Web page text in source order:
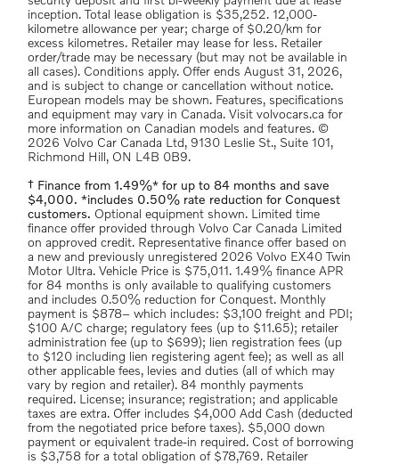
inception. Total lease obligation is $35,252. 12,000-
kilometre allowance per year; charge of $0.20/km for
excess kilometres. Retailer may lease for less. Retailer
order/trade may be necessary (but may not be available in
all cases). Conditions apply. Offer ends August 31, 2026,
and is subject to change or cancellation without notice.
European models may be shown. Features, specifications
and equipment may vary in Canada. Visit volvocars.ca for
more information on Canadian models and features. ©
2026 Volvo Car Canada Ltd, 9130 Leslie St., Suite 101,
Richmond Hill, ON L4B 0B9.
† Finance from 1.49%* for up to 84 months and save
$4,000. *includes 0.50% rate reduction for Conquest
customers. Optional equipment shown. Limited time
finance offer provided through Volvo Car Canada Limited
on approved credit. Representative finance offer based on
a new and previously unregistered 2026 Volvo EX40 Twin
Motor Ultra. Vehicle Price is $75,011. 1.49% finance APR
for 84 months is only available to qualifying customers
and includes 0.50% reduction for Conquest. Monthly
payment is $878– which includes: $3,100 freight and PDI;
$100 A/C charge; regulatory fees (up to $11.65); retailer
administration fee (up to $699); lien registration fees (up
to $120 including lien registering agent fee); as well as all
other applicable fees, levies and duties (all of which may
vary by region and retailer). 84 monthly payments
required. License; insurance; registration; and applicable
taxes are extra. Offer includes $4,000 Add Cash (deducted
from the negotiated price before taxes). $5,000 down
payment or equivalent trade-in required. Cost of borrowing
is $3,758 for a total obligation of $78,769. Retailer